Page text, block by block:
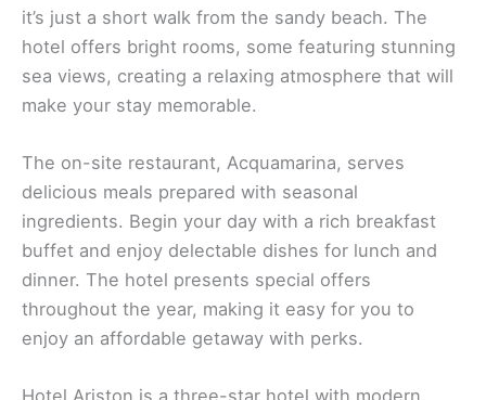
it’s just a short walk from the sandy beach. The
hotel offers bright rooms, some featuring stunning
sea views, creating a relaxing atmosphere that will
make your stay memorable.
The on-site restaurant, Acquamarina, serves
delicious meals prepared with seasonal
ingredients. Begin your day with a rich breakfast
buffet and enjoy delectable dishes for lunch and
dinner. The hotel presents special offers
throughout the year, making it easy for you to
enjoy an affordable getaway with perks.